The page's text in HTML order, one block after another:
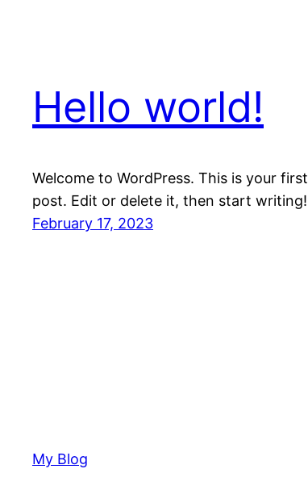
Hello world!
Welcome to WordPress. This is your first
post. Edit or delete it, then start writing!
February 17, 2023
My Blog